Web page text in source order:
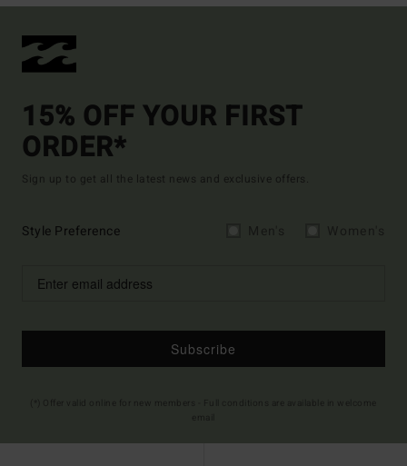
15% OFF YOUR FIRST
ORDER*
Sign up to get all the latest news and exclusive offers.
Style Preference
Subscribe